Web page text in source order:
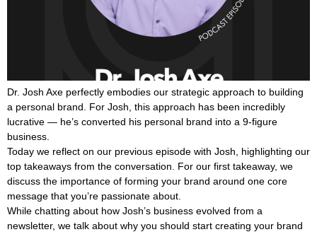
Dr. Josh Axe perfectly embodies our strategic approach to building
a personal brand. For Josh, this approach has been incredibly
lucrative — he’s converted his personal brand into a 9-figure
business.
Today we reflect on our previous episode with Josh, highlighting our
top takeaways from the conversation. For our first takeaway, we
discuss the importance of forming your brand around one core
message that you’re passionate about.
While chatting about how Josh’s business evolved from a
newsletter, we talk about why you should start creating your brand